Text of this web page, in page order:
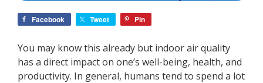
Facebook Tweet Pin
You may know this already but indoor air quality
has a direct impact on one’s well-being, health, and
productivity. In general, humans tend to spend a lot